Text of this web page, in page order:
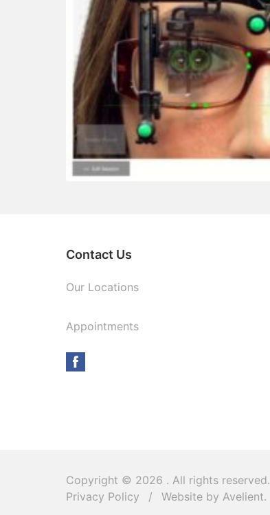
Contact Us
Our Locations
Appointments
Copyright © 2026 . All rights reserved.
Privacy Policy
/ Website by Avelient.